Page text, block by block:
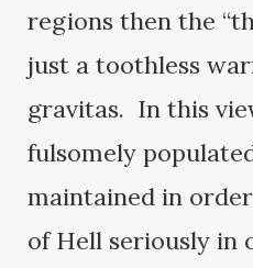
regions then the
just a toothless
gravitas. In this
fulsomely
maintained in
of Hell seriously in